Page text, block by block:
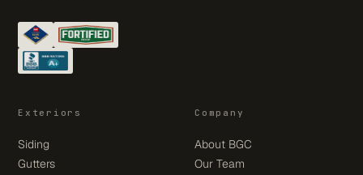
Exteriors
Siding
Gutters
Company
About BGC
Our Team